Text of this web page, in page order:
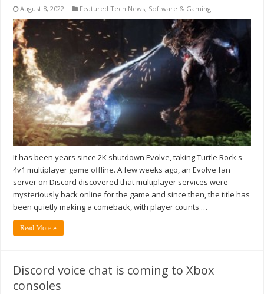
August 8, 2022 Featured Tech News, Software & Gaming
It has been years since 2K shutdown Evolve, taking Turtle Rock's
4v1 multiplayer game offline. A few weeks ago, an Evolve fan
server on Discord discovered that multiplayer services were
mysteriously back online for the game and since then, the title has
been quietly making a comeback, with player counts …
Read More »
Discord voice chat is coming to Xbox
consoles